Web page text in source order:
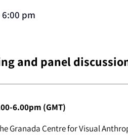
6:00 pm
and panel
6.00pm (GMT)
Granada Centre for Visual